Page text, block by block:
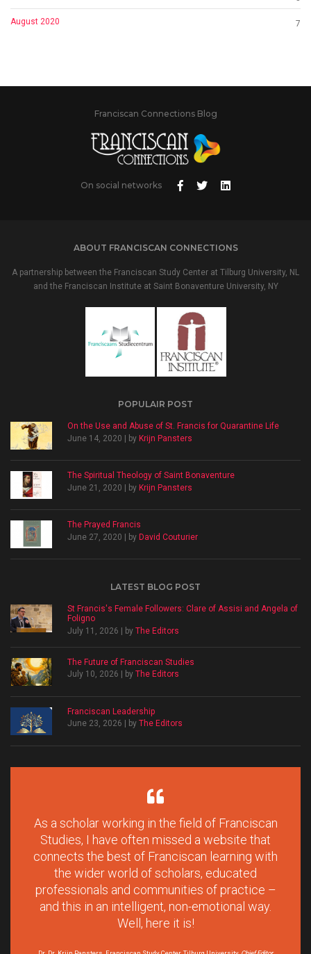
August 2020 7
Franciscan Connections Blog
On social networks
ABOUT FRANCISCAN CONNECTIONS
A partnership between the Franciscan Study Center at Tilburg University, NL
and the Franciscan Institute at Saint Bonaventure University, NY
POPULAIR POST
On the Use and Abuse of St. Francis for Quarantine Life
June 14, 2020 | by Krijn Pansters
The Spiritual Theology of Saint Bonaventure
June 21, 2020 | by Krijn Pansters
The Prayed Francis
June 27, 2020 | by David Couturier
LATEST BLOG POST
St Francis's Female Followers: Clare of Assisi and Angela of
Foligno
July 11, 2026 | by The Editors
The Future of Franciscan Studies
July 10, 2026 | by The Editors
Franciscan Leadership
June 23, 2026 | by The Editors
As a scholar working in the field of Franciscan
Studies, I have often missed a website that
connects the best of Franciscan learning with
the wider world of scholars, educated
professionals and communities of practice –
and this in an intelligent, non-emotional way.
Well, here it is!